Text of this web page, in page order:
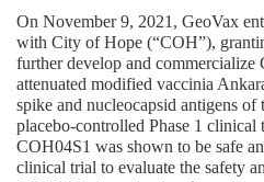
On November 9, 2021, GeoVax
with City of Hope (“COH”),
further develop and commercialize
attenuated modified vaccinia
spike and nucleocapsid antigens
placebo-controlled Phase 1 clinical
COH04S1 was shown to be safe
clinical trial to evaluate the safety